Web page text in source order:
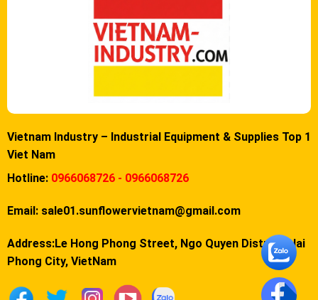
Vietnam Industry – Industrial Equipment & Supplies Top 1
Viet Nam
Hotline: 0966068726 - 0966068726
Email: sale01.sunflowervietnam@gmail.com
Address:Le Hong Phong Street, Ngo Quyen District, Hai
Phong City, VietNam